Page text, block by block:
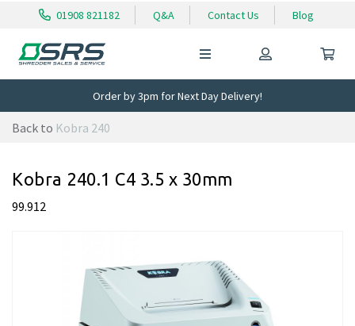
01908 821182 Q&A Contact Us Blog
Order by 3pm for Next Day Delivery!
Back to Kobra 240
Kobra 240.1 C4 3.5 x 30mm
99.912